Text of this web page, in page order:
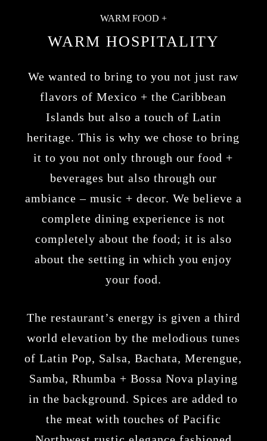
WARM FOOD +
WARM HOSPITALITY
We wanted to bring to you not just raw
flavors of Mexico + the Caribbean
Islands but also a touch of Latin
heritage. This is why we chose to bring
it to you not only through our food +
beverages but also through our
ambiance – music + decor. We believe a
complete dining experience is not
completely about the food; it is also
about the setting in which you enjoy
your food.
The restaurant’s energy is given a third
world elevation by the melodious tunes
of Latin Pop, Salsa, Bachata, Merengue,
Samba, Rhumba + Bossa Nova playing
in the background. Spices are added to
the meat with touches of Pacific